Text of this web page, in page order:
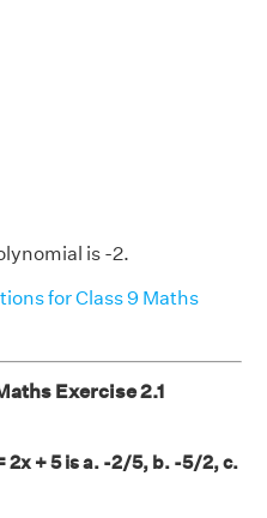
is -2.
for Class 9 Maths
Exercise 2.1
2x + 5 is a. -2/5, b. -5/2, c.